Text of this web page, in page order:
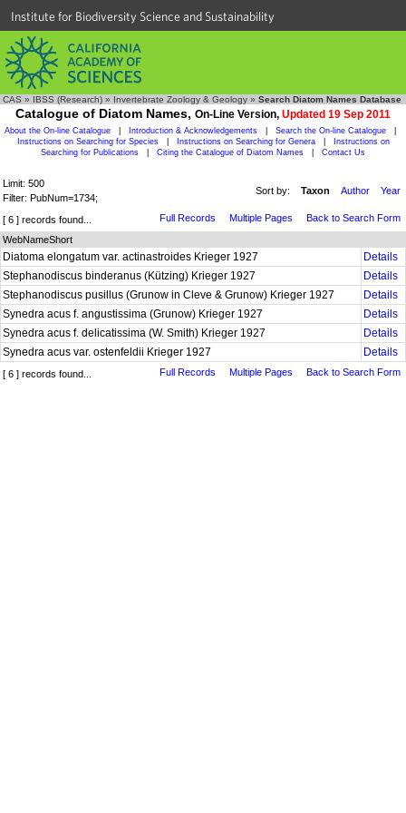
Institute for Biodiversity Science and Sustainability
CAS » IBSS (Research) » Invertebrate Zoology & Geology » Search Diatom Names Database
Catalogue of Diatom Names, On-Line Version, Updated 19 Sep 2011
About the On-line Catalogue Introduction & Acknowledgements Search the On-line Catalogue
Instructions on Searching for Species
Instructions on Searching for Genera
Instructions on
Searching for Publications
Citing the Catalogue of Diatom Names Contact Us
Limit: 500
Filter: PubNum=1734;
Sort by: Taxon Author Year
[ 6 ] records found... Full Records Multiple Pages
Back to Search Form
WebNameShort
Diatoma elongatum var. actinastroides Krieger 1927
Details
Stephanodiscus binderanus (Kützing) Krieger 1927
Details
Stephanodiscus pusillus (Grunow in Cleve & Grunow) Krieger 1927
Details
Synedra acus f. angustissima (Grunow) Krieger 1927
Details
Synedra acus f. delicatissima (W. Smith) Krieger 1927
Details
Synedra acus var. ostenfeldii Krieger 1927
Details
[ 6 ] records found... Full Records Multiple Pages Back to Search Form